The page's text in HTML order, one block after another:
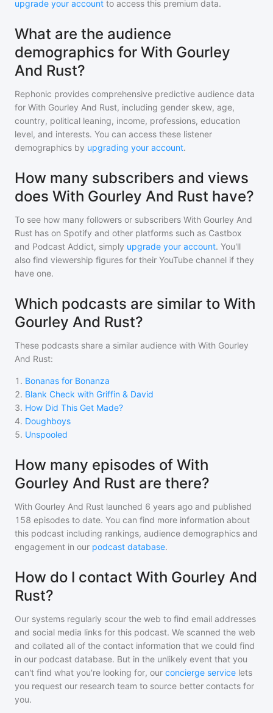
upgrade your account to access this premium data.
What are the audience
demographics for With Gourley
And Rust?
Rephonic provides comprehensive predictive audience data
for With Gourley And Rust, including gender skew, age,
country, political leaning, income, professions, education
level, and interests. You can access these listener
demographics by upgrading your account.
How many subscribers and views
does With Gourley And Rust have?
To see how many followers or subscribers With Gourley And
Rust has on Spotify and other platforms such as Castbox
and Podcast Addict, simply upgrade your account. You'll
also find viewership figures for their YouTube channel if they
have one.
Which podcasts are similar to With
Gourley And Rust?
These podcasts share a similar audience with With Gourley
And Rust:
1 . Bonanas for Bonanza
2. Blank Check with Griffin & David
3. How Did This Get Made?
4. Doughboys
5. Unspooled
How many episodes of With
Gourley And Rust are there?
With Gourley And Rust launched 6 years ago and published
158 episodes to date. You can find more information about
this podcast including rankings, audience demographics and
engagement in our podcast database.
How do I contact With Gourley And
Rust?
Our systems regularly scour the web to find email addresses
and social media links for this podcast. We scanned the web
and collated all of the contact information that we could find
in our podcast database. But in the unlikely event that you
can't find what you're looking for, our concierge service lets
you request our research team to source better contacts for
you.